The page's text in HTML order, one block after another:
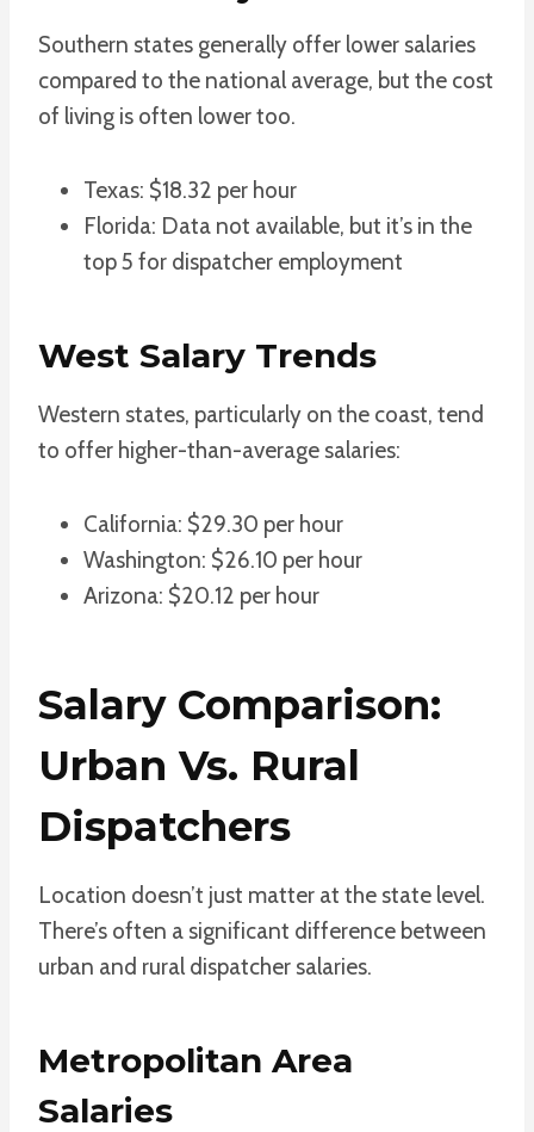
Southern states generally offer lower salaries
compared to the national average, but the cost
of living is often lower too.
Texas: $18.32 per hour
Florida: Data not available, but it’s in the
top 5 for dispatcher employment
West Salary Trends
Western states, particularly on the coast, tend
to offer higher-than-average salaries:
California: $29.30 per hour
Washington: $26.10 per hour
Arizona: $20.12 per hour
Salary Comparison:
Urban Vs. Rural
Dispatchers
Location doesn’t just matter at the state level.
There’s often a significant difference between
urban and rural dispatcher salaries.
Metropolitan Area
Salaries